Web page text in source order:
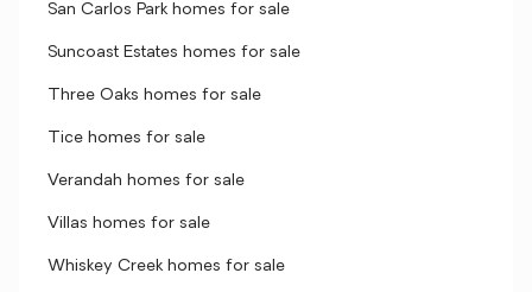
San Carlos Park homes for sale
Suncoast Estates homes for sale
Three Oaks homes for sale
Tice homes for sale
Verandah homes for sale
Villas homes for sale
Whiskey Creek homes for sale